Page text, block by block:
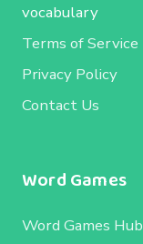
vocabulary
Terms of Service
Privacy Policy
Contact Us
Word Games
Word Games Hub